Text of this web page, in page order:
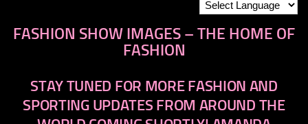
FASHION SHOW IMAGES – THE HOME OF
FASHION
STAY TUNED FOR MORE FASHION AND
SPORTING UPDATES FROM AROUND THE